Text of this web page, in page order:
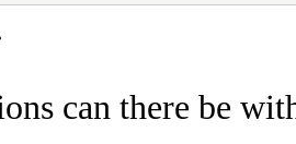
can there be